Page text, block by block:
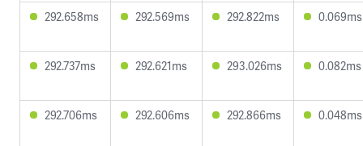
292.658ms 292.569ms 292.822ms 0.069ms
292.737ms 292.621ms 293.026ms 0.082ms
292.706ms 292.606ms 292.866ms 0.048ms